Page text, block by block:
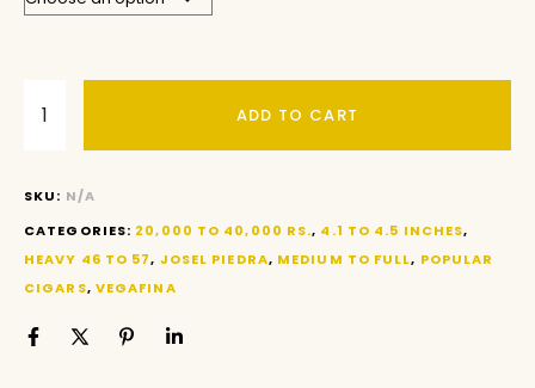
ADD TO CART
SKU: N/A
CATEGORIES: 20,000 TO 40,000 RS., 4.1 TO 4.5 INCHES,
HEAVY 46 TO 57, JOSEL PIEDRA, MEDIUM TO FULL, POPULAR
CIGARS, VEGAFINA